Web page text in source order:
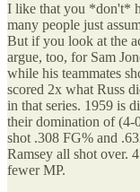
I like that you *don't*
many people just
But if you look at the
argue, too, for Sam
while his teammates
scored 2x what Russ
in that series. 1959 is
their domination of (4-
shot .308 FG% and
Ramsey all shot over.
fewer MP.